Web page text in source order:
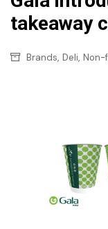
takeaway
Brands, Deli, Non-